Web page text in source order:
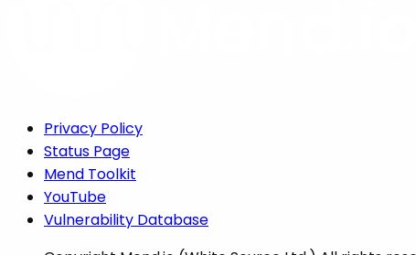
Privacy Policy
Status Page
Mend Toolkit
YouTube
Vulnerability Database